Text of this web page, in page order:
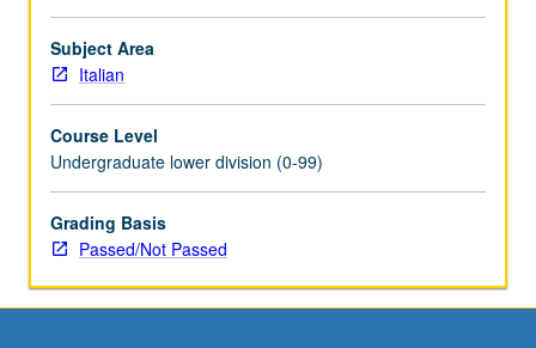
of
discovery
at
P/NP
grading.
Subject Area
Italian
Course Level
Undergraduate lower division (0-99)
Grading Basis
Passed/Not Passed